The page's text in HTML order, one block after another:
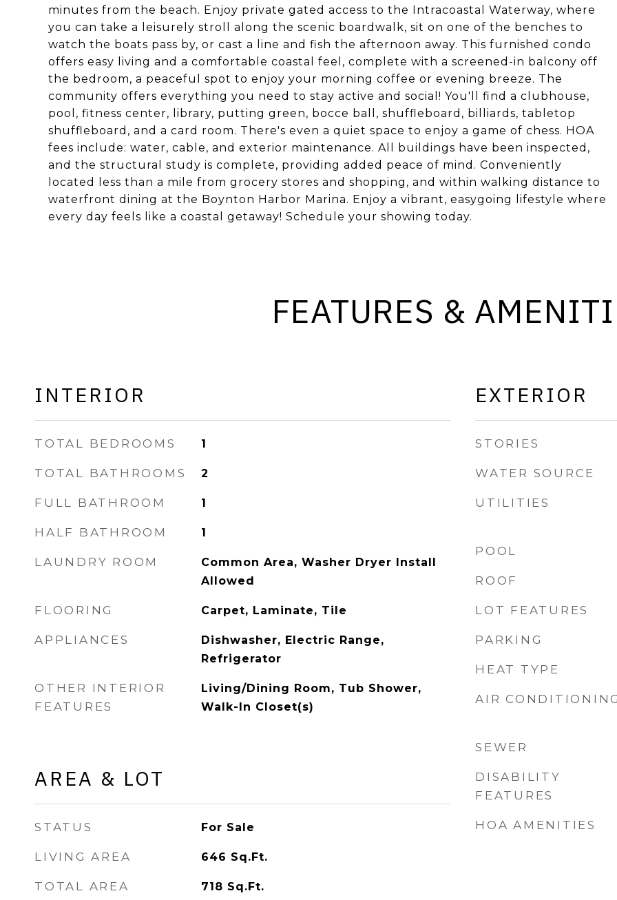
minutes from the beach. Enjoy private gated access to the Intracoastal Waterway, where
you can take a leisurely stroll along the scenic boardwalk, sit on one of the benches to
watch the boats pass by, or cast a line and fish the afternoon away. This furnished condo
offers easy living and a comfortable coastal feel, complete with a screened-in balcony off
the bedroom, a peaceful spot to enjoy your morning coffee or evening breeze. The
community offers everything you need to stay active and social! You'll find a clubhouse,
pool, fitness center, library, putting green, bocce ball, shuffleboard, billiards, tabletop
shuffleboard, and a card room. There's even a quiet space to enjoy a game of chess. HOA
fees include: water, cable, and exterior maintenance. All buildings have been inspected,
and the structural study is complete, providing added peace of mind. Conveniently
located less than a mile from grocery stores and shopping, and within walking distance to
waterfront dining at the Boynton Harbor Marina. Enjoy a vibrant, easygoing lifestyle where
every day feels like a coastal getaway! Schedule your showing today.
FEATURES &
INTERIOR
TOTAL BEDROOMS 1
TOTAL BATHROOMS 2
FULL BATHROOM 1
HALF BATHROOM 1
LAUNDRY ROOM
Common Area, Washer Dryer Install
Allowed
FLOORING Carpet, Laminate, Tile
APPLIANCES
Dishwasher, Electric Range,
Refrigerator
OTHER INTERIOR
FEATURES
Living/Dining Room, Tub Shower,
Walk-In Closet(s)
AREA & LOT
STATUS For Sale
LIVING AREA 646 Sq.Ft.
TOTAL AREA 718 Sq.Ft.
EXTERIOR
STORIES
WATER SOURCE
UTILITIES
POOL
ROOF
LOT FEATURES
PARKING
HEAT TYPE
AIR
SEWER
DISABILITY
FEATURES
HOA AMENITIES